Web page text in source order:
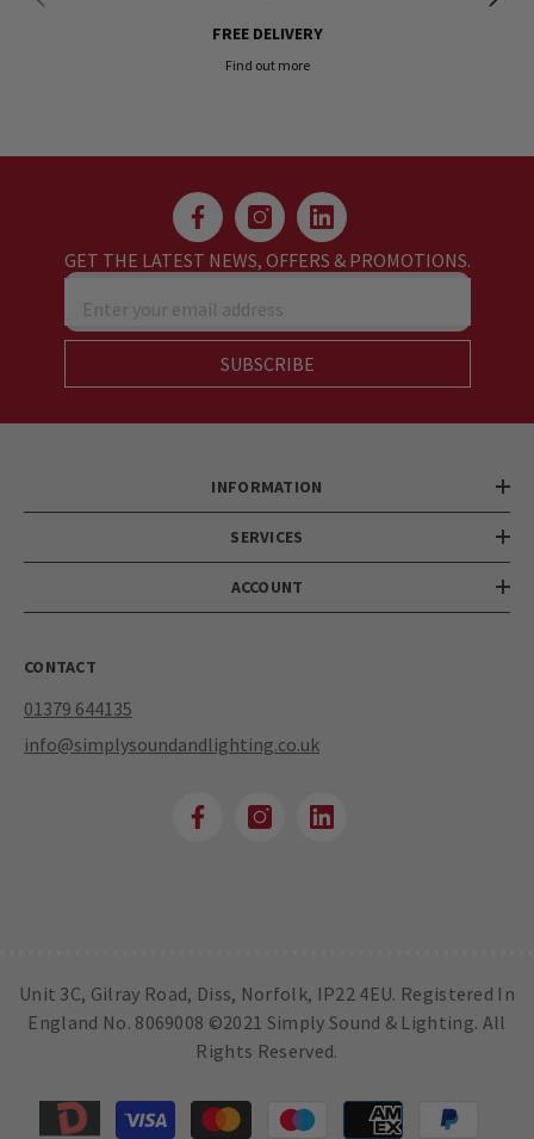
FREE DELIVERY
Find out more
GET THE LATEST NEWS, OFFERS & PROMOTIONS.
Enter your email address
SUBSCRIBE
INFORMATION
SERVICES
ACCOUNT
CONTACT
01379 644135
info@simplysoundandlighting.co.uk
Unit 3C, Gilray Road, Diss, Norfolk, IP22 4EU. Registered In
England No. 8069008 ©2021 Simply Sound & Lighting. All
Rights Reserved.
Payment